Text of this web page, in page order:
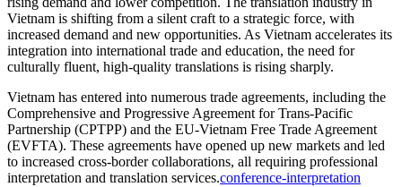
Vietnam is shifting from a silent craft to a strategic force, with
increased demand and new opportunities. As Vietnam accelerates its
integration into international trade and education, the need for
culturally fluent, high-quality translations is rising sharply.​
Vietnam has entered into numerous trade agreements, including the
Comprehensive and Progressive Agreement for Trans-Pacific
Partnership (CPTPP) and the EU-Vietnam Free Trade Agreement
(EVFTA). These agreements have opened up new markets and led
to increased cross-border collaborations, all requiring professional
interpretation and translation services.conference-interpretation